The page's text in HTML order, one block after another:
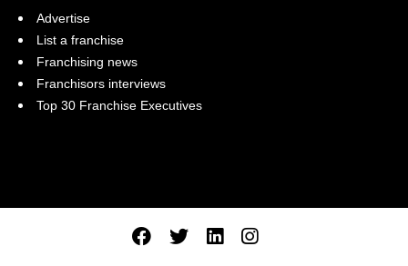
Advertise
List a franchise
Franchising news
Franchisors interviews
Top 30 Franchise Executives